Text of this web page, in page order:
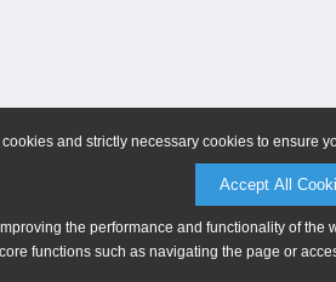
and strictly necessary cookies to ensure
Accept All
the performance and functionality of
core functions such as navigating the page or